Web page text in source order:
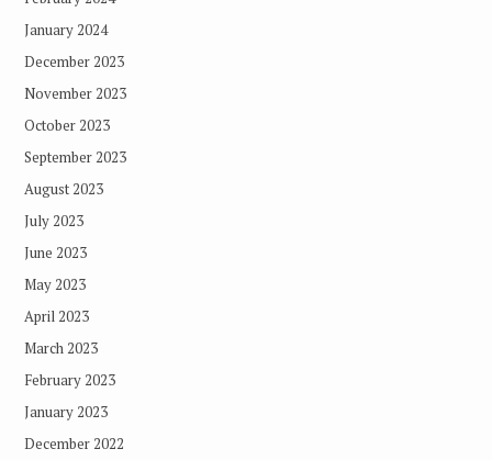
January 2024
December 2023
November 2023
October 2023
September 2023
August 2023
July 2023
June 2023
May 2023
April 2023
March 2023
February 2023
January 2023
December 2022